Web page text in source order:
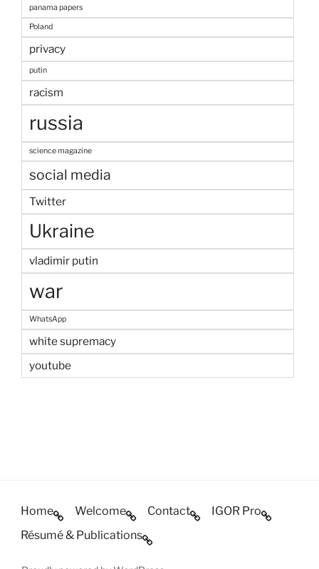
panama papers
Poland
privacy
putin
racism
russia
science magazine
social media
Twitter
Ukraine
vladimir putin
war
WhatsApp
white supremacy
youtube
Home Welcome Contact
IGOR Pro
Résumé & Publications